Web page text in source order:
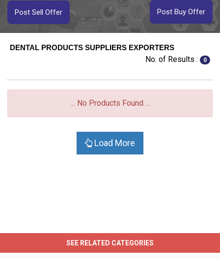
Post Buy Offer
Post Sell Offer
DENTAL PRODUCTS SUPPLIERS EXPORTERS
No. of Results : 0
... No Products Found ...
Load More
SEE RELATED CATEGORIES